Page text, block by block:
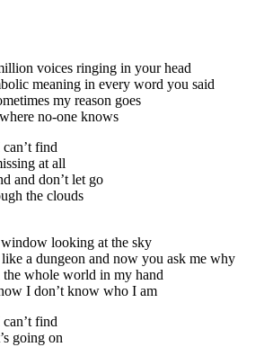
voices ringing in your head
meaning in every word you said
my reason goes
no-one knows
find
at all
and don’t let go
the clouds
looking at the sky
like a dungeon and now you ask me why
whole world in my hand
I don’t know who I am
find
going on